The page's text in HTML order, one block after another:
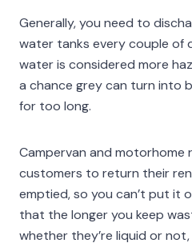
Generally, you need to
water tanks every couple of
water is considered more
a chance grey can turn into
for too long.
Campervan and motorhome
customers to return their
emptied, so you can’t put it
that the longer you keep
whether they’re liquid or